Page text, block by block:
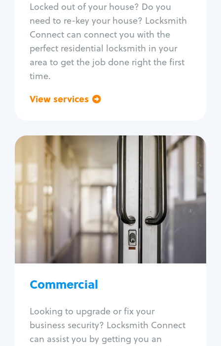
Locked out of your house? Do you
need to re-key your house? Locksmith
Connect can connect you with the
perfect residential locksmith in your
area to get the job done right the first
time.
View services
Window lock repair
Home lock systems
Commercial
Looking to upgrade or fix your
business security? Locksmith Connect
can assist you by getting you an
Commercial
Locksmith Services
Business lockout
Lock change
Lock re-key
Lock box change
Master key systems
Access control systems
Unlock safe
Safe repair